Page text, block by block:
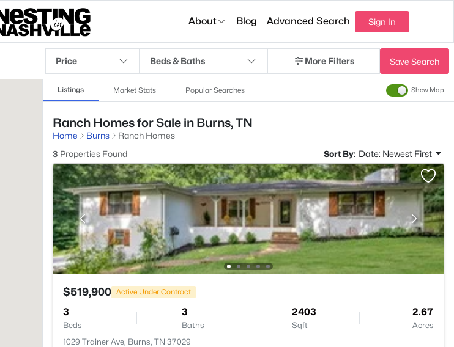
About Blog Advanced Search Sign In
Price Beds & Baths More Filters Save Search
Listings Market Stats Popular Searches Show Map
Ranch Homes for Sale in Burns, TN
Home Burns
Ranch Homes
3 Properties Found Sort By: Date: Newest First
$519,900 Active Under Contract
3
Beds
3
Baths
2403
Sqft
2.67
Acres
1029 Trainer Ave, Burns, TN 37029